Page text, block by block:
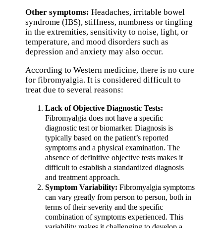
Other symptoms: Headaches, irritable bowel
syndrome (IBS), stiffness, numbness or tingling
in the extremities, sensitivity to noise, light, or
temperature, and mood disorders such as
depression and anxiety may also occur.
According to Western medicine, there is no cure
for fibromyalgia. It is considered difficult to
treat due to several reasons:
Lack of Objective Diagnostic Tests:
Fibromyalgia does not have a specific
diagnostic test or biomarker. Diagnosis is
typically based on the patient’s reported
symptoms and a physical examination. The
absence of definitive objective tests makes it
difficult to establish a standardized diagnosis
and treatment approach.
Symptom Variability: Fibromyalgia symptoms
can vary greatly from person to person, both in
terms of their severity and the specific
combination of symptoms experienced. This